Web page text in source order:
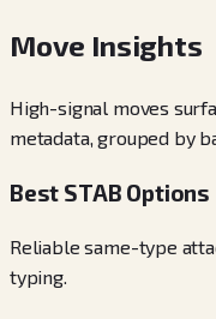
Move Insights
High-signal moves
metadata, grouped by
Best STAB Options
Reliable same-type
typing.